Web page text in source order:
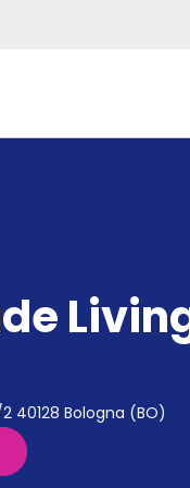
40128 Bologna (BO)